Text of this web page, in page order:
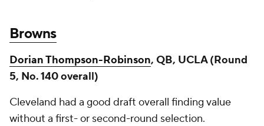
Browns
Dorian Thompson-Robinson, QB, UCLA (Round
5, No. 140 overall)
Cleveland had a good draft overall finding value
without a first- or second-round selection.